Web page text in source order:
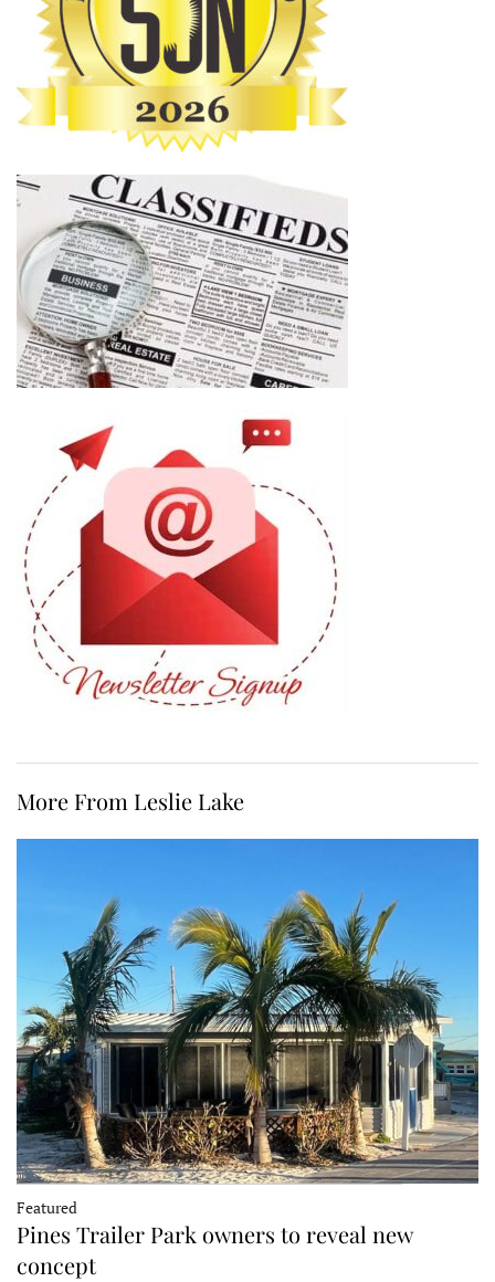
More From Leslie Lake
Featured
Pines Trailer Park owners to reveal new
concept